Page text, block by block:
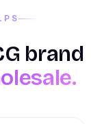
brand